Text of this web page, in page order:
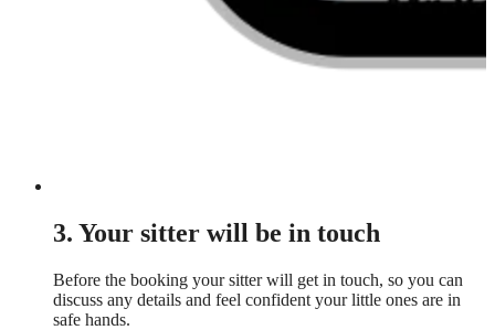
3. Your sitter will be in touch
Before the booking your sitter will get in touch, so you can
discuss any details and feel confident your little ones are in
safe hands.